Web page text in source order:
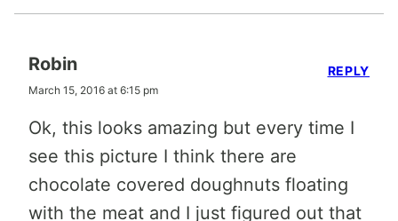
Robin
March 15, 2016 at 6:15 pm
Ok, this looks amazing but every time I
see this picture I think there are
chocolate covered doughnuts floating
with the meat and I just figured out that
REPLY